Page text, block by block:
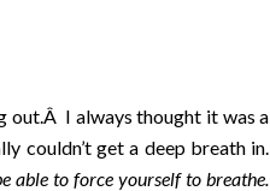
out.Â I always thought it was a
couldn’t get a deep breath in.
able to force yourself to breathe.